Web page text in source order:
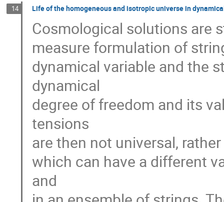
14 Life of the homogeneous and isotropic universe in
Cosmological solutions are
measure formulation of
dynamical variable and the
dynamical
degree of freedom and its
tensions
are then not universal,
which can have a different
and